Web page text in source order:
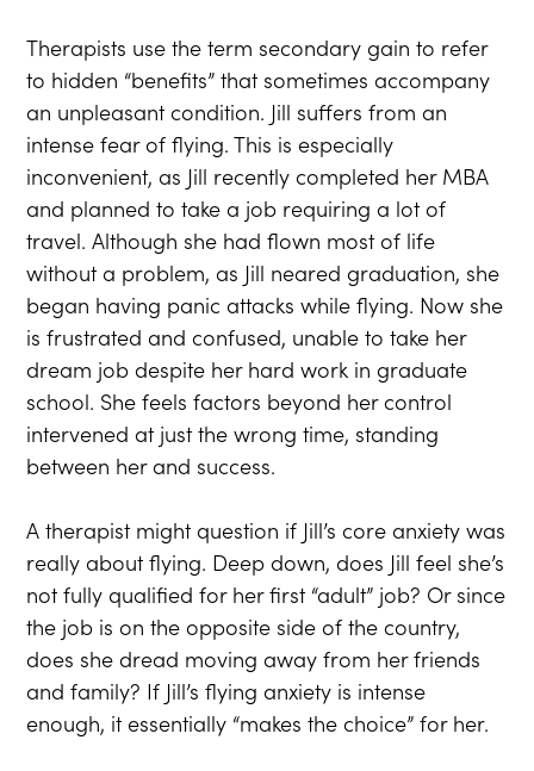
Therapists use the term secondary gain to refer
to hidden “benefits” that sometimes accompany
an unpleasant condition. Jill suffers from an
intense fear of flying. This is especially
inconvenient, as Jill recently completed her MBA
and planned to take a job requiring a lot of
travel. Although she had flown most of life
without a problem, as Jill neared graduation, she
began having panic attacks while flying. Now she
is frustrated and confused, unable to take her
dream job despite her hard work in graduate
school. She feels factors beyond her control
intervened at just the wrong time, standing
between her and success.
A therapist might question if Jill’s core anxiety was
really about flying. Deep down, does Jill feel she’s
not fully qualified for her first “adult” job? Or since
the job is on the opposite side of the country,
does she dread moving away from her friends
and family? If Jill’s flying anxiety is intense
enough, it essentially “makes the choice” for her.